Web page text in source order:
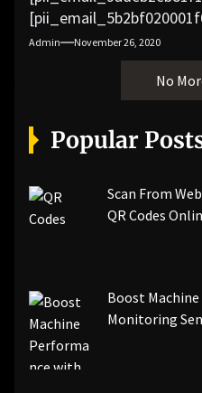
Admin November 26, 2020
No
Popular
Scan From
QR Codes
Boost
Monitoring